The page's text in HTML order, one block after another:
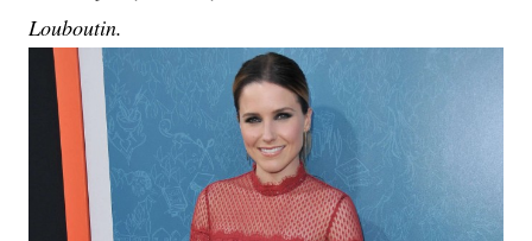
Louboutin.